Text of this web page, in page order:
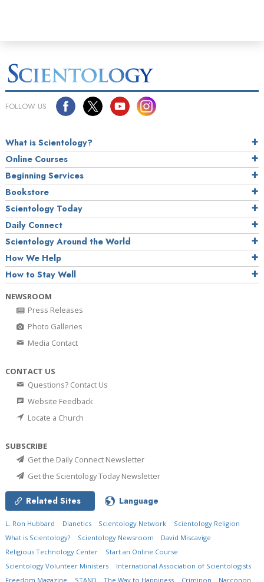
FOLLOW US
What is Scientology?
Online Courses
Beginning Services
Bookstore
Scientology Today
Daily Connect
Scientology Around the World
How We Help
How to Stay Well
NEWSROOM
Press Releases
Photo Galleries
Media Contact
CONTACT US
Questions? Contact Us
Website Feedback
Locate a Church
SUBSCRIBE
Get the Daily Connect Newsletter
Get the Scientology Today Newsletter
Related Sites Language
L. Ron Hubbard Dianetics Scientology Network
Scientology Religion
What is Scientology?
Scientology Newsroom
David Miscavige
Religious Technology Center
Start an Online Course
Scientology Volunteer Ministers
International Association of Scientologists
Freedom Magazine
STAND The Way to Happiness Criminon Narconon